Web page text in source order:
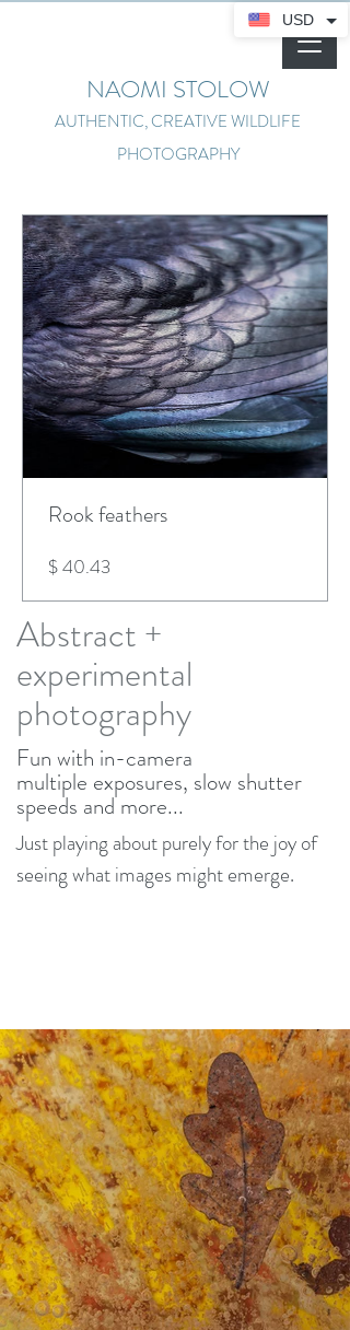
NAOMI STOLOW
AUTHENTIC, CREATIVE WILDLIFE
PHOTOGRAPHY
Rook feathers
$ 40.43
Abstract +
experimental
photography
Fun with in-camera
multiple exposures, slow shutter
speeds and more...
Just playing about purely for the joy of
seeing what images might emerge.
USD